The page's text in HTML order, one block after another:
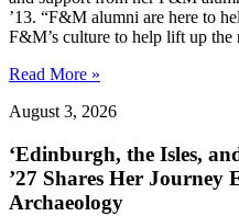
’13. “F&M alumni are here to
F&M’s culture to help lift up the
Read More »
August 3, 2026
‘Edinburgh, the Isles,
’27 Shares Her Journey
Archaeology